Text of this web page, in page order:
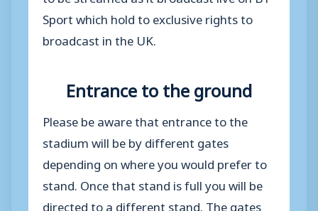
Sport which hold to exclusive rights to
broadcast in the UK.
Entrance to the ground
Please be aware that entrance to the
stadium will be by different gates
depending on where you would prefer to
stand. Once that stand is full you will be
directed to a different stand. The gates